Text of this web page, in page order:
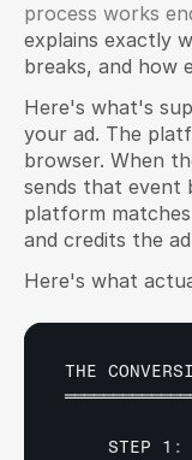
process works
explains exactly
breaks, and how
Here's what's
your ad. The
browser. When
sends that event
platform
and credits the
Here's what
THE
    STEP 1
: